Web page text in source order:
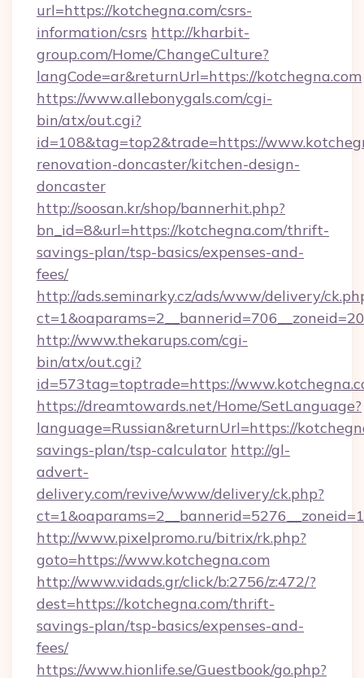
url=https://kotchegna.com/csrs-
information/csrs http://kharbit-
group.com/Home/ChangeCulture?
langCode=ar&returnUrl=https://kotchegna.com
https://www.allebonygals.com/cgi-
bin/atx/out.cgi?
id=108&tag=top2&trade=https://
renovation-doncaster/kitchen-design-
doncaster
http://soosan.kr/shop/bannerhit.php?
bn_id=8&url=https://kotchegna.com/thrift-
savings-plan/tsp-basics/expenses-and-
fees/
http://ads.seminarky.cz/ads/www/delivery/
http://www.thekarups.com/cgi-
bin/atx/out.cgi?
id=573tag=toptrade=https://
https://dreamtowards.net/Home/SetLanguage?
language=Russian&returnUrl=https://
savings-plan/tsp-calculator http://gl-
advert-
delivery.com/revive/www/delivery/ck.php?
http://www.pixelpromo.ru/bitrix/rk.php?
goto=https://www.kotchegna.com
http://www.vidads.gr/click/b:2756/z:472/?
dest=https://kotchegna.com/thrift-
savings-plan/tsp-basics/expenses-and-
fees/
https://www.hionlife.se/Guestbook/go.php?